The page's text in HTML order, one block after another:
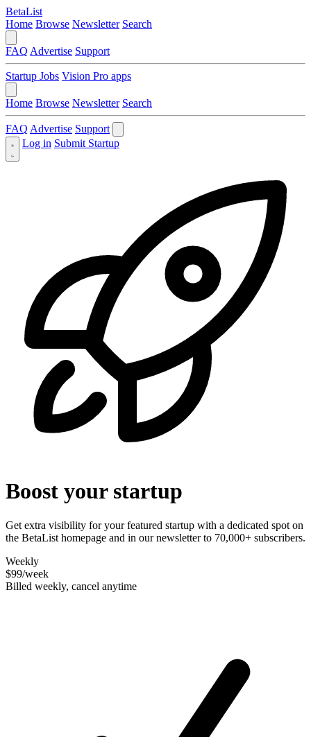
BetaList
Home Browse Newsletter Search
FAQ Advertise Support
Startup Jobs Vision Pro apps
Home Browse Newsletter Search
FAQ Advertise Support
Log in Submit Startup
Boost your startup
Get extra visibility for your featured startup with a dedicated spot on
the BetaList homepage and in our newsletter to 70,000+ subscribers.
Weekly
$99/week
Billed weekly, cancel anytime